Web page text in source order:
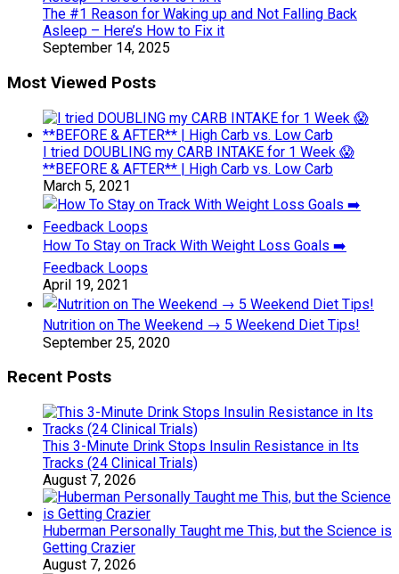
The #1 Reason for Waking up and Not Falling Back
Asleep – Here’s How to Fix it
September 14, 2025
Most Viewed Posts
I tried DOUBLING my CARB INTAKE for 1 Week 😱
**BEFORE & AFTER** | High Carb vs. Low Carb
March 5, 2021
How To Stay on Track With Weight Loss Goals ➡️
Feedback Loops
April 19, 2021
Nutrition on The Weekend → 5 Weekend Diet Tips!
September 25, 2020
Recent Posts
This 3-Minute Drink Stops Insulin Resistance in Its
Tracks (24 Clinical Trials)
August 7, 2026
Huberman Personally Taught me This, but the Science is
Getting Crazier
August 7, 2026